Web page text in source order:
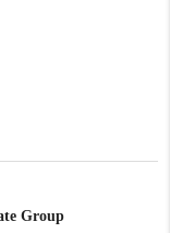
Group